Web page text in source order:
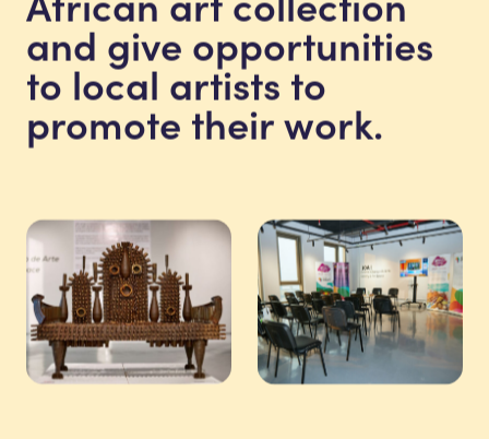
and give opportunities
to local artists to
promote their work.